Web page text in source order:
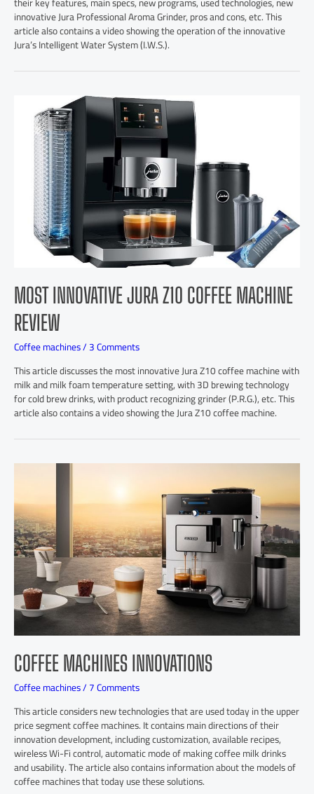
innovative Jura Professional Aroma Grinder, pros and cons, etc. This
article also contains a video showing the operation of the innovative
Jura’s Intelligent Water System (I.W.S.).
MOST INNOVATIVE JURA Z10 COFFEE MACHINE
REVIEW
Coffee machines/3 Comments
This article discusses the most innovative Jura Z10 coffee machine with
milk and milk foam temperature setting, with 3D brewing technology
for cold brew drinks, with product recognizing grinder (P.R.G.), etc. This
article also contains a video showing the Jura Z10 coffee machine.
COFFEE MACHINES INNOVATIONS
Coffee machines/7 Comments
This article considers new technologies that are used today in the upper
price segment coffee machines. It contains main directions of their
innovation development, including customization, available recipes,
wireless Wi-Fi control, automatic mode of making coffee milk drinks
and usability. The article also contains information about the models of
coffee machines that today use these solutions.